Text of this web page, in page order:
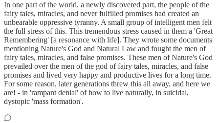
In one part of the world, a newly discovered part, the people of the
fairy tales, miracles, and never fulfilled promises had created an
unbearable oppressive tyranny. A small group of intelligent men felt
the full stress of this. This tremendous stress caused in them a 'Great
Remembering' [a resonance with life]. They wrote some documents
mentioning Nature's God and Natural Law and fought the men of
fairy tales, miracles, and false promises. These men of Nature's God
prevailed over the men of the god of fairy tales, miracles, and false
promises and lived very happy and productive lives for a long time.
For some reason, later generations threw this all away, and here we
are! - in 'rampant denial' of how to live naturally, in suicidal,
dystopic 'mass formation'.